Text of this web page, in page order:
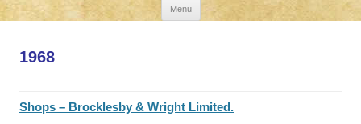
Menu
Skip
1968
Shops – Brocklesby & Wright Limited.